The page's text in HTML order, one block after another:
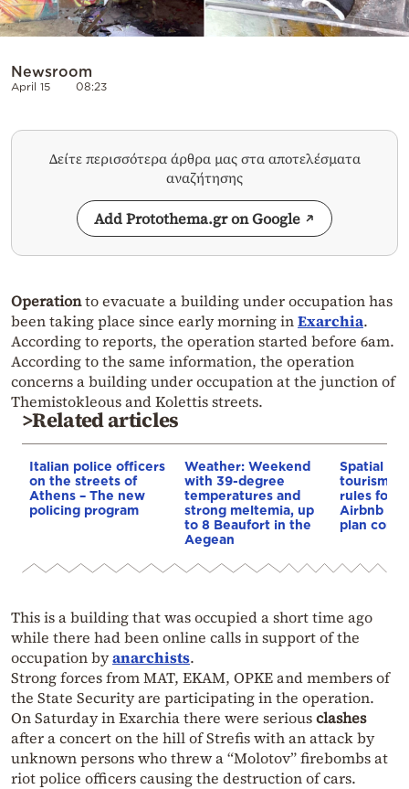
Newsroom
April 15 08:23
Δείτε περισσότερα άρθρα μας στα αποτελέσματα
αναζήτησης
Add Protothema.gr on Google
Operationto evacuate a building under occupation has
been taking place since early morning inExarchia.
According to reports, the operation started before 6am.
According to the same information, the operation
concerns a building under occupation at the junction of
Themistokleous and Kolettis streets.
>Related articles
Italian police officers
on the streets of
Athens – The new
policing program
Weather: Weekend
with 39-degree
temperatures and
strong meltemia, up
to 8 Beaufort in the
Aegean
Spatial
tourism:
rules for
Airbnb
plan
This is a building that was occupied a short time ago
while there had been online calls in support of the
occupation byanarchists.
Strong forces from MAT, EKAM, OPKE and members of
the State Security are participating in the operation.
On Saturday in Exarchia there were seriousclashes
after a concert on the hill of Strefis with an attack by
unknown persons who threw a “Molotov” firebombs at
riot police officers causing the destruction of cars.